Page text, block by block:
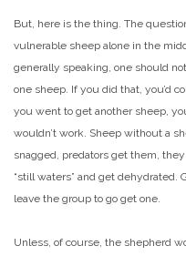
But, here is the thing. The
vulnerable sheep alone in the
generally speaking, one should
one sheep. If you did that, you’d
you went to get another sheep,
wouldn’t work. Sheep without a
snagged, predators get them,
“still waters” and get dehydrated.
leave the group to go get one.
Unless, of course, the shepherd